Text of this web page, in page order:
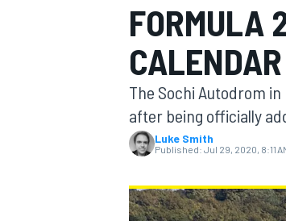
MOTOGP
FORMULA
CALENDAR
The Sochi Autodrom
after being officially
Luke Smith
Published: Jul 29, 2020, 8:11